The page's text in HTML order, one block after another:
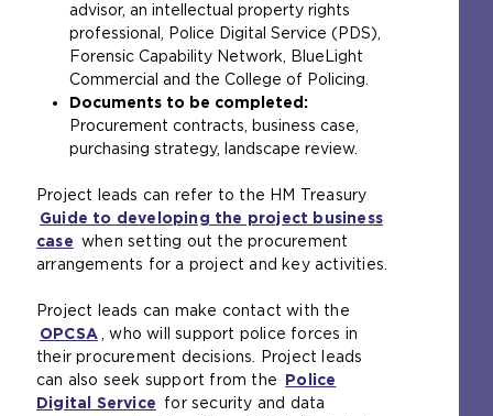
advisor, an intellectual property rights
professional, Police Digital Service (PDS),
Forensic Capability Network, BlueLight
Commercial and the College of Policing.
Documents to be completed:
Procurement contracts, business case,
purchasing strategy, landscape review.
Project leads can refer to the HM Treasury
Guide to developing the project business
case
o
e
n
s
a
n
when setting out the procurement
arrangements for a project and key activities.
Project leads can make contact with the
OPCSA
o
p
e
, who will support police forces in
their procurement decisions. Project leads
can also seek support from the Police
Digital Service for security and data